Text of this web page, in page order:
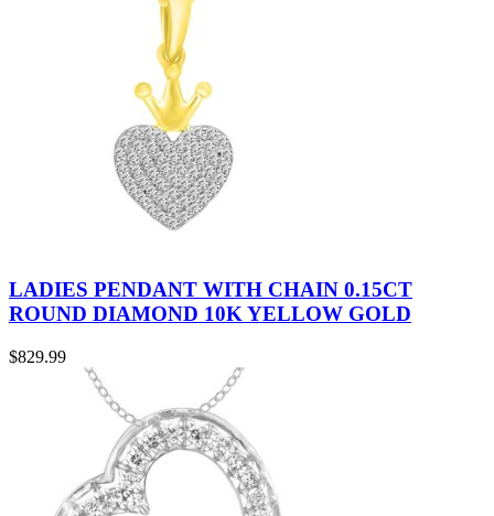
LADIES PENDANT WITH CHAIN 0.15CT
ROUND DIAMOND 10K YELLOW GOLD
$829.99